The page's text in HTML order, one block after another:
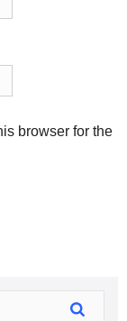
browser for the